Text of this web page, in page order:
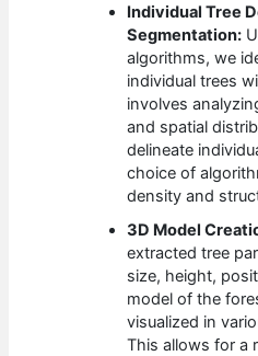
Individual Tree
Segmentation:
algorithms, we
individual trees
involves
and spatial
delineate
choice of
density and
3D Model
extracted tree
size, height,
model of the
visualized in
This allows for a